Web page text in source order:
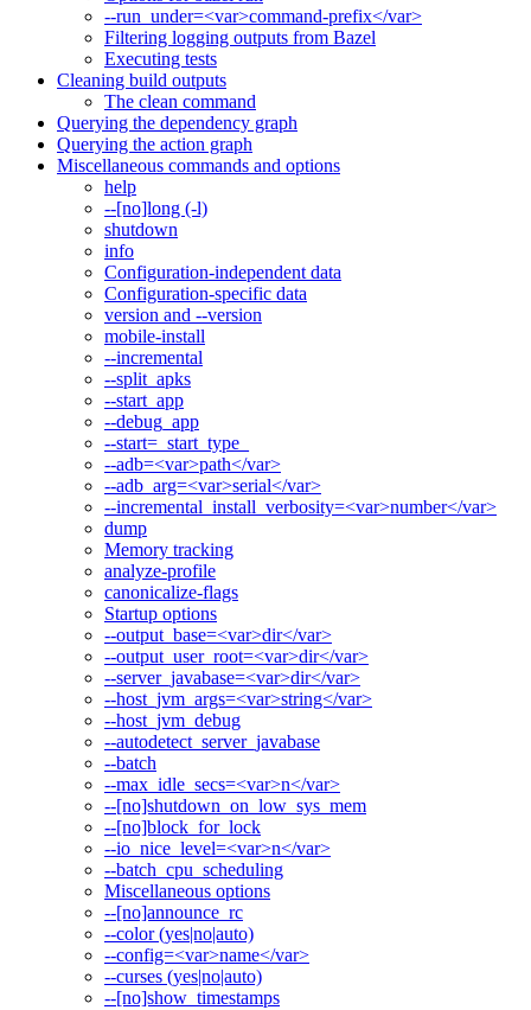
--run_under=<var>command-prefix</var>
Filtering logging outputs from Bazel
Executing tests
Cleaning build outputs
The clean command
Querying the dependency graph
Querying the action graph
Miscellaneous commands and options
help
--[no]long (-l)
shutdown
info
Configuration-independent data
Configuration-specific data
version and --version
mobile-install
--incremental
--split_apks
--start_app
--debug_app
--start=_start_type_
--adb=<var>path</var>
--adb_arg=<var>serial</var>
--incremental_install_verbosity=<var>number</var>
dump
Memory tracking
analyze-profile
canonicalize-flags
Startup options
--output_base=<var>dir</var>
--output_user_root=<var>dir</var>
--server_javabase=<var>dir</var>
--host_jvm_args=<var>string</var>
--host_jvm_debug
--autodetect_server_javabase
--batch
--max_idle_secs=<var>n</var>
--[no]shutdown_on_low_sys_mem
--[no]block_for_lock
--io_nice_level=<var>n</var>
--batch_cpu_scheduling
Miscellaneous options
--[no]announce_rc
--color (yes|no|auto)
--config=<var>name</var>
--curses (yes|no|auto)
--[no]show_timestamps